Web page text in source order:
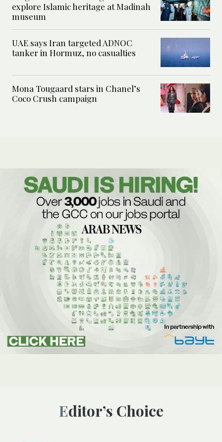
explore Islamic heritage at Madinah
museum
UAE says Iran targeted ADNOC
tanker in Hormuz, no casualties
Mona Tougaard stars in Chanel’s
Coco Crush campaign
Editor’s Choice